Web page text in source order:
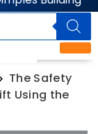
The Safety
Using the